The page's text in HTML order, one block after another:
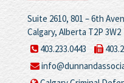
Suite 2610, 801 – 6th
Calgary, Alberta T2P 3W2
403.233.0443